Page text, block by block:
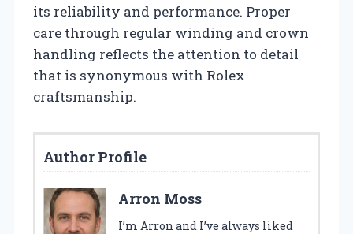
its reliability and performance. Proper
care through regular winding and crown
handling reflects the attention to detail
that is synonymous with Rolex
craftsmanship.
Author Profile
Arron Moss
I’m Arron and I’ve always liked